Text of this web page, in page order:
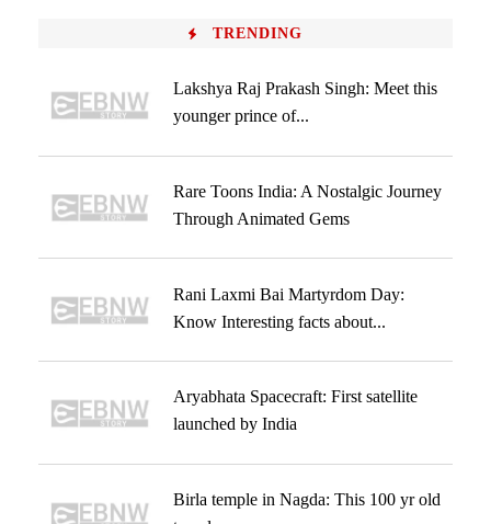
TRENDING
Lakshya Raj Prakash Singh: Meet this
younger prince of...
Rare Toons India: A Nostalgic Journey
Through Animated Gems
Rani Laxmi Bai Martyrdom Day:
Know Interesting facts about...
Aryabhata Spacecraft: First satellite
launched by India
Birla temple in Nagda: This 100 yr old